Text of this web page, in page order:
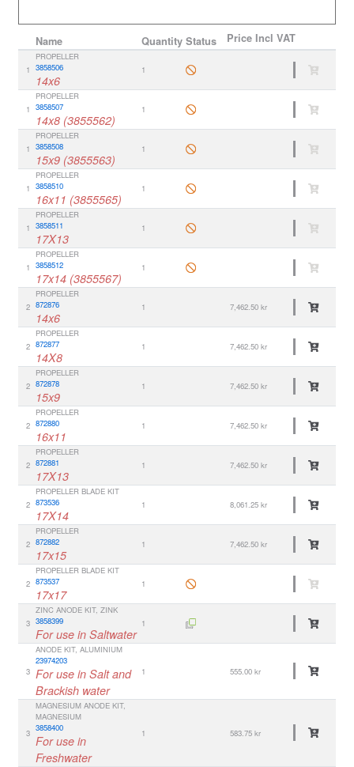
Name Quantity Status Price Incl VAT
1
PROPELLER
3858506
14x6
1
1
PROPELLER
3858507
14x8 (3855562)
1
1
PROPELLER
3858508
15x9 (3855563)
1
1
PROPELLER
3858510
16x11 (3855565)
1
1
PROPELLER
3858511
17X13
1
1
PROPELLER
3858512
17x14 (3855567)
1
2
PROPELLER
872876
14x6
1 7,462.50 kr
2
PROPELLER
872877
14X8
1 7,462.50 kr
2
PROPELLER
872878
15x9
1 7,462.50 kr
2
PROPELLER
872880
16x11
1 7,462.50 kr
2
PROPELLER
872881
17X13
1 7,462.50 kr
2
PROPELLER BLADE KIT
873536
17X14
1 8,061.25 kr
2
PROPELLER
872882
17x15
1 7,462.50 kr
2
PROPELLER BLADE KIT
873537
17x17
1
3
ZINC ANODE KIT, ZINK
3858399
For use in Saltwater
1
3
ANODE KIT, ALUMINIUM
23974203
For use in Salt and
Brackish water
1 555.00 kr
3
MAGNESIUM ANODE KIT,
MAGNESIUM
3858400
For use in
Freshwater
1 583.75 kr